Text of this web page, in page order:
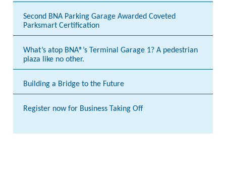
Second BNA Parking Garage Awarded Coveted
Parksmart Certification
What’s atop BNA®’s Terminal Garage 1? A pedestrian
plaza like no other.
Building a Bridge to the Future
Register now for Business Taking Off